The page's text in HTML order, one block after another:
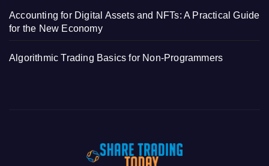
Accounting for Digital Assets and NFTs: A Practical Guide
for the New Economy
Algorithmic Trading Basics for Non-Programmers